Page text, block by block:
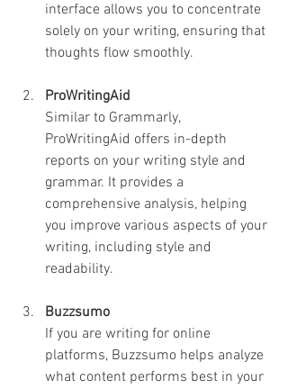
interface allows you to concentrate
solely on your writing, ensuring that
thoughts flow smoothly.
ProWritingAid
Similar to Grammarly,
ProWritingAid offers in-depth
reports on your writing style and
grammar. It provides a
comprehensive analysis, helping
you improve various aspects of your
writing, including style and
readability.
Buzzsumo
If you are writing for online
platforms, Buzzsumo helps analyze
what content performs best in your